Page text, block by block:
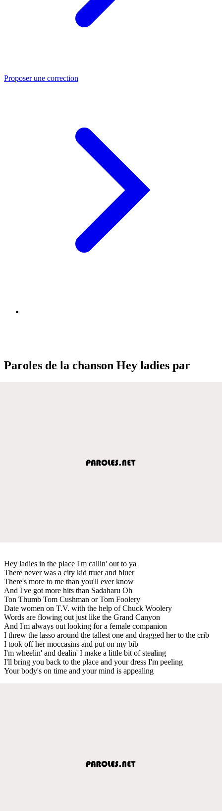
Proposer une correction
Paroles de la chanson Hey ladies par
Hey ladies in the place I'm callin' out to ya
There never was a city kid truer and bluer
There's more to me than you'll ever know
And I've got more hits than Sadaharu Oh
Ton Thumb Tom Cushman or Tom Foolery
Date women on T.V. with the help of Chuck Woolery
Words are flowing out just like the Grand Canyon
And I'm always out looking for a female companion
I threw the lasso around the tallest one and dragged her to the crib
I took off her moccasins and put on my bib
I'm wheelin' and dealin' I make a little bit of stealing
I'll bring you back to the place and your dress I'm peeling
Your body's on time and your mind is appealing